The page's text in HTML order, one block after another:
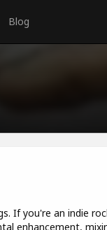
Blog
If you're an indie
enhancement,